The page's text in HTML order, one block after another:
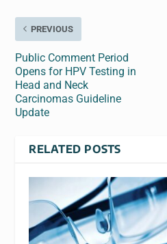
PREVIOUS
Public Comment Period
Opens for HPV Testing in
Head and Neck
Carcinomas Guideline
Update
RELATED POSTS